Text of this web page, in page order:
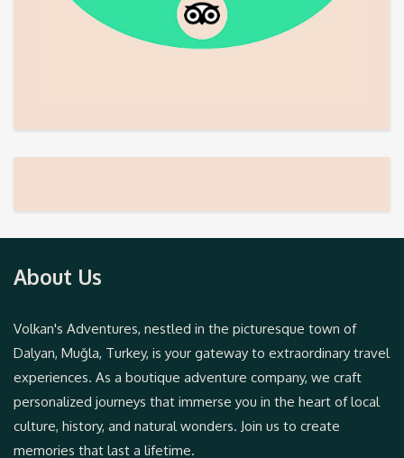
About Us
Volkan's Adventures, nestled in the picturesque town of
Dalyan, Muğla, Turkey, is your gateway to extraordinary travel
experiences. As a boutique adventure company, we craft
personalized journeys that immerse you in the heart of local
culture, history, and natural wonders. Join us to create
memories that last a lifetime.